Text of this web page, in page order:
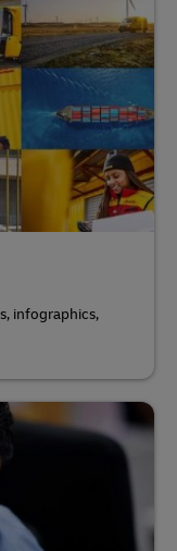
infographics,